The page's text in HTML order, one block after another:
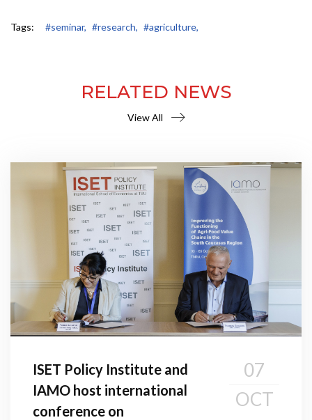
Tags: #seminar, #research, #agriculture,
RELATED NEWS
View All
ISET Policy Institute and
IAMO host international
conference on
07
OCT